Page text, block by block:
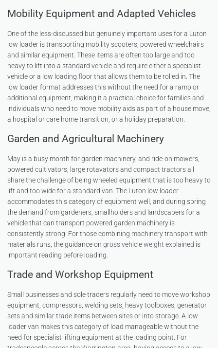
Mobility Equipment and Adapted Vehicles
One of the less-discussed but genuinely important uses for a Luton
low loader is transporting mobility scooters, powered wheelchairs
and similar equipment. These items are often too large and too
heavy to lift into a standard vehicle and require either a specialist
vehicle or a low loading floor that allows them to be rolled in. The
low loader format addresses this without the need for a ramp or
additional equipment, making it a practical choice for families and
individuals who need to move mobility aids as part of a house move,
a hospital or care home transition, or a holiday preparation.
Garden and Agricultural Machinery
May is a busy month for garden machinery, and ride-on mowers,
powered cultivators, large rotavators and compact tractors all
share the challenge of being wheeled equipment that is too heavy to
lift and too wide for a standard van. The Luton low loader
accommodates this category of equipment well, and during spring
the demand from gardeners, smallholders and landscapers for a
vehicle that can transport powered garden machinery is
consistently strong. For those combining machinery transport with
materials runs, the guidance on gross vehicle weight explained is
important reading before loading.
Trade and Workshop Equipment
Small businesses and sole traders regularly need to move workshop
equipment, compressors, welding sets, heavy toolboxes, generator
sets and similar trade items between sites or into storage. A low
loader van makes this category of load manageable without the
need for specialist lifting equipment at the loading point. For